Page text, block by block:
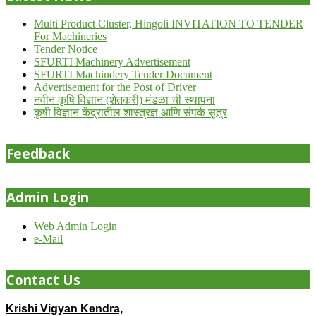
Multi Product Cluster, Hingoli INVITATION TO TENDER
For Machineries
Tender Notice
SFURTI Machinery Advertisement
SFURTI Machindery Tender Document
Advertisement for the Post of Driver
नवीन कृषि विज्ञान (शेतकरी) मंडळा ची स्थापना
कृषी विज्ञान केंद्रातील शास्त्रज्ञ आणि संपर्क सूत्र
Feedback
Admin Login
Web Admin Login
e-Mail
Contact Us
Krishi Vigyan Kendra,